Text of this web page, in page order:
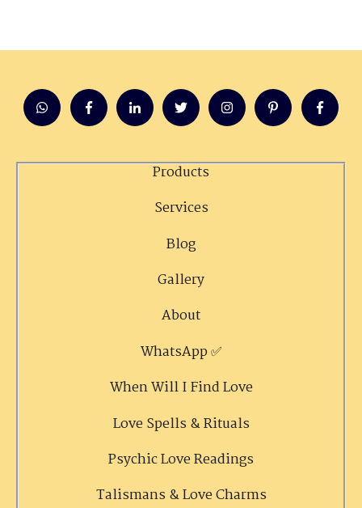
Products
Services
Blog
Gallery
About
WhatsApp ✅
When Will I Find Love
Love Spells & Rituals
Psychic Love Readings
Talismans & Love Charms